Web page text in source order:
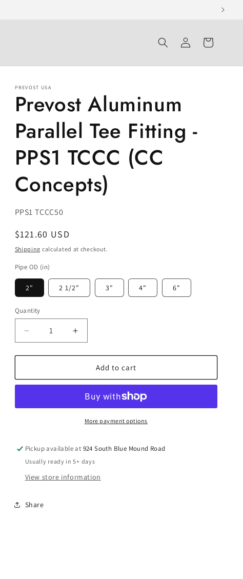
Log
in
Cart
PREVOST USA
Prevost Aluminum
Parallel Tee Fitting -
PPS1 TCCC (CC
Concepts)
SKU:
PPS1 TCCC50
Regular
price
$121.60 USD
Shipping calculated at checkout.
Pipe OD (in)
2" 2 1/2" 3" 4" 6"
Quantity
Decrease
quantity
for
Aluminum
Fitting
(CC
Concepts)
Increase
quantity
for
Prevost
Aluminum
Tee
Fitting
(CC
Concepts)
Add to cart
More payment options
Pickup available at 924 South Blue Mound Road
Usually ready in 5+ days
View store information
Share